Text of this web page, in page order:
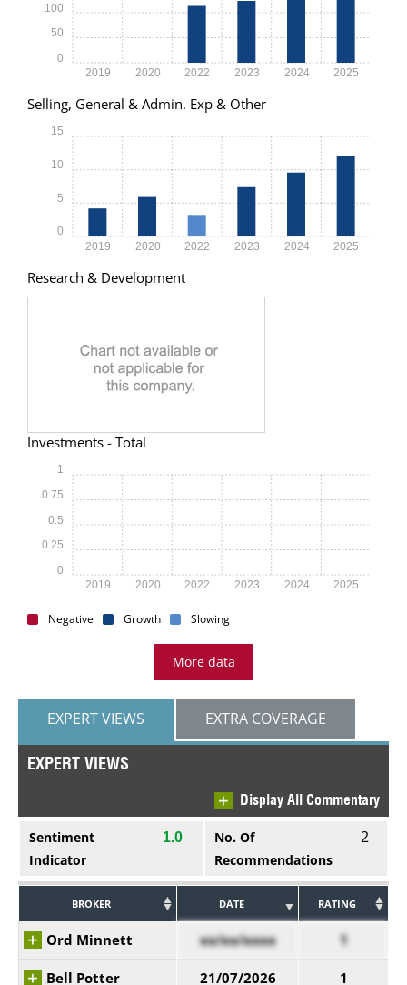
2019 2020 2022 2023 2024 2025
0
50
100
Selling, General & Admin. Exp & Other
2019 2020 2022 2023 2024 2025
0
5
10
15
Research & Development
Investments - Total
2019 2020 2022 2023 2024 2025
0
0.25
0.5
0.75
1
Negative Growth Slowing
More data
EXPERT VIEWS EXTRA COVERAGE
EXPERT VIEWS
Display All Commentary
Sentiment
Indicator
1.0
No. Of
Recommendations
2
BROKER DATE RATING
Ord Minnett xx/xx/xxxx 1
Bell Potter 21/07/2026 1